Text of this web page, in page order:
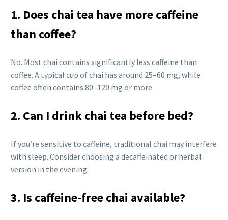
1. Does chai tea have more caffeine
than coffee?
No. Most chai contains significantly less caffeine than
coffee. A typical cup of chai has around 25–60 mg, while
coffee often contains 80–120 mg or more.
2. Can I drink chai tea before bed?
If you’re sensitive to caffeine, traditional chai may interfere
with sleep. Consider choosing a decaffeinated or herbal
version in the evening.
3. Is caffeine-free chai available?